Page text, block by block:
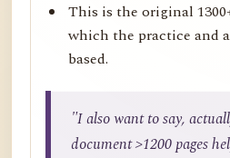
This is the original
which the practice and
based.
"I also want to say,
document >1200 pages